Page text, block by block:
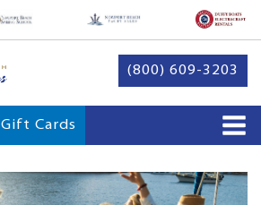
(800) 609-3203
Gift Cards